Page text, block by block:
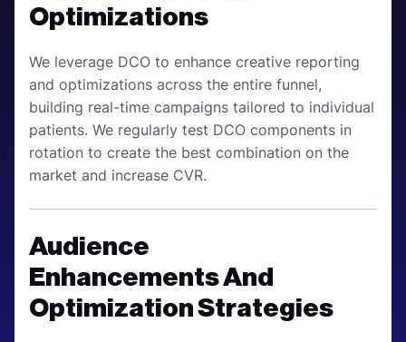
Optimizations
We leverage DCO to enhance creative reporting
and optimizations across the entire funnel,
building real-time campaigns tailored to individual
patients. We regularly test DCO components in
rotation to create the best combination on the
market and increase CVR.
Audience
Enhancements And
Optimization Strategies